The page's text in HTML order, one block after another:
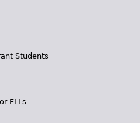
Students
ELLs